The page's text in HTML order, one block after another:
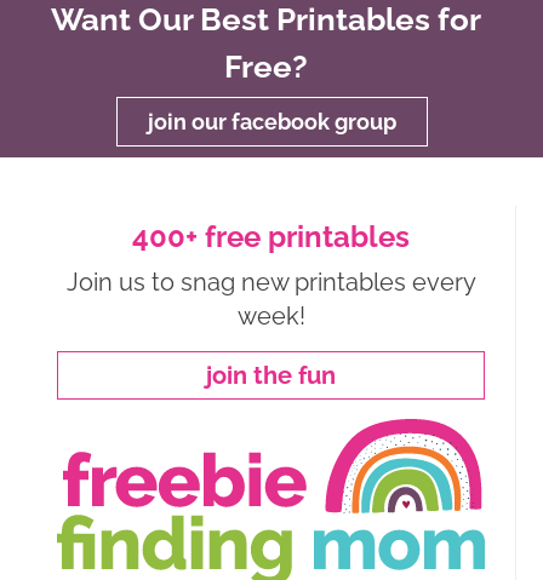
Want Our Best Printables for
Free?
join our facebook group
400+ free printables
Join us to snag new printables every
week!
join the fun